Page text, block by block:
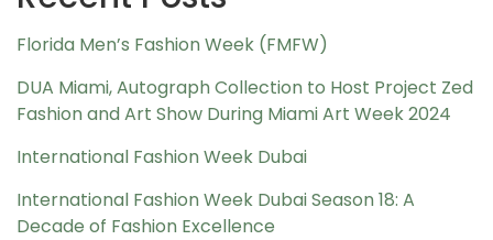
Florida Men’s Fashion Week (FMFW)
DUA Miami, Autograph Collection to Host Project Zed
Fashion and Art Show During Miami Art Week 2024
International Fashion Week Dubai
International Fashion Week Dubai Season 18: A
Decade of Fashion Excellence